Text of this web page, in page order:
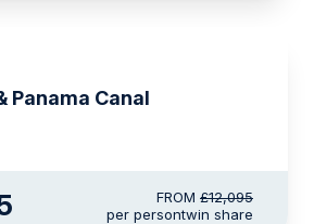
Panama Canal
FROM £12,095
per persontwin share